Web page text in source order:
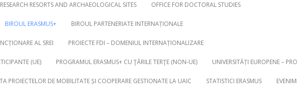
RESEARCH RESORTS AND ARCHAEOLOGICAL SITES OFFICE FOR DOCTORAL STUDIES
BIROUL ERASMUS+ BIROUL PARTENERIATE INTERNAȚIONALE
AL SREI PROIECTE FDI – DOMENIUL INTERNAȚIONALIZARE
(UE) PROGRAMUL ERASMUS+ CU ŢĂRILE TERŢE (NON-UE) UNIVERSITĂȚI EUROPENE –
PROIECTELOR DE MOBILITATE ȘI COOPERARE GESTIONATE LA UAIC STATISTICI ERASMUS